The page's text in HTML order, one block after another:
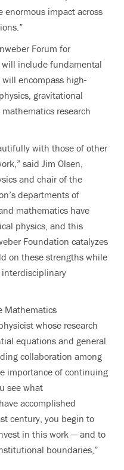
impact across
Forum for
will include fundamental
encompass high-
gravitational
research
with those of other
said Jim Olsen,
and chair of the
departments of
mathematics have
physics, and this
Foundation catalyzes
on these strengths while
interdisciplinary
Mathematics
whose research
equations and general
collaboration among
importance of continuing
see what
accomplished
century, you begin to
in this work — and to
boundaries,”